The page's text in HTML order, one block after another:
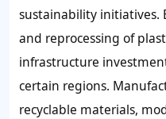
sustainability initiatives.
and reprocessing of
infrastructure
certain regions.
recyclable materials,